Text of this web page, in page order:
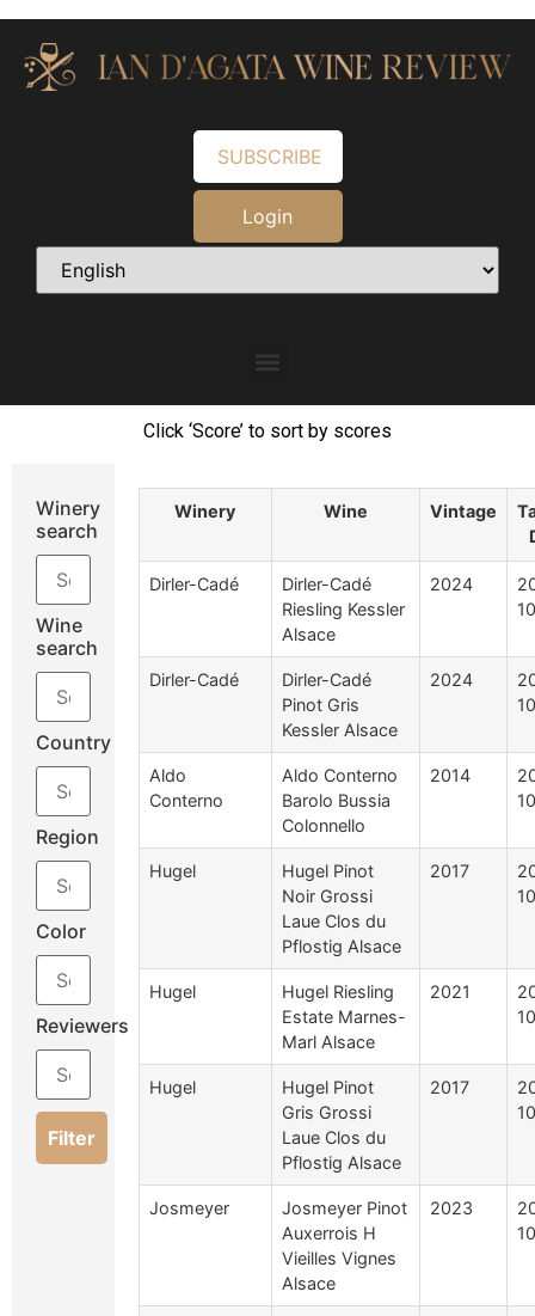
SUBSCRIBE
Login
Click ‘Score’ to sort by scores
Winery
search
Wine
search
Country
Region
Color
Reviewers
Filter
Winery Wine Vintage
Dirler-Cadé
Dirler-Cadé
Riesling Kessler
Alsace
2024
Dirler-Cadé
Dirler-Cadé
Pinot Gris
Kessler Alsace
2024
Aldo
Conterno
Aldo Conterno
Barolo Bussia
Colonnello
2014
Hugel
Hugel Pinot
Noir Grossi
Laue Clos du
Pflostig Alsace
2017
Hugel
Hugel Riesling
Estate Marnes-
Marl Alsace
2021
Hugel
Hugel Pinot
Gris Grossi
Laue Clos du
Pflostig Alsace
2017
Josmeyer
Josmeyer Pinot
Auxerrois H
Vieilles Vignes
Alsace
2023